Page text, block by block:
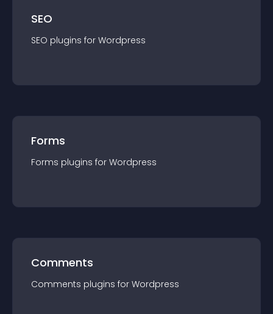
SEO
SEO plugins for Wordpress
Forms
Forms plugins for Wordpress
Comments
Comments plugins for Wordpress